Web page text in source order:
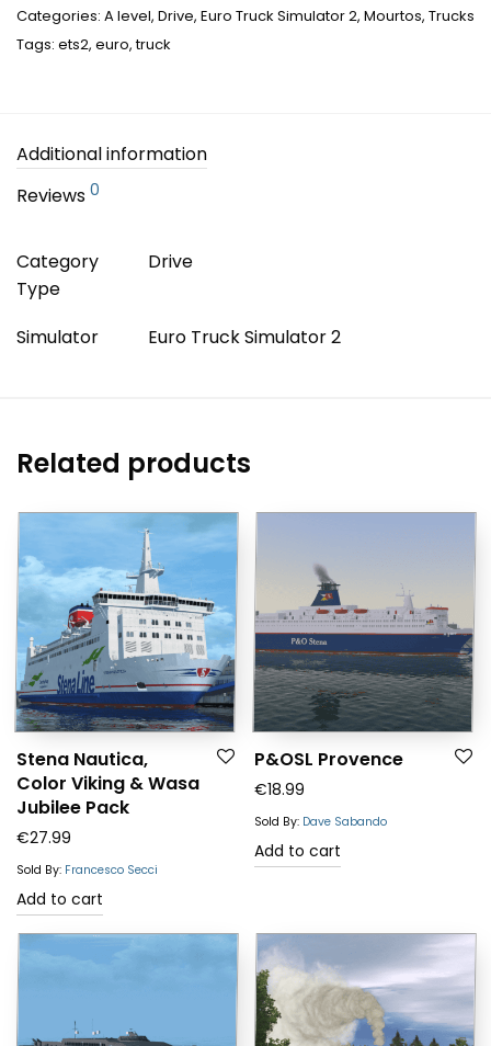
Categories: A level, Drive, Euro Truck Simulator 2, Mourtos, Trucks
Tags: ets2, euro,truck
Additional information
Reviews 0
Category
Type
Drive
Simulator Euro Truck Simulator 2
Related products
Stena Nautica,
Color Viking & Wasa
Jubilee Pack
€27.99
Sold By: Francesco Secci
Add to cart
P&OSL Provence
€18.99
Sold By: Dave Sabando
Add to cart